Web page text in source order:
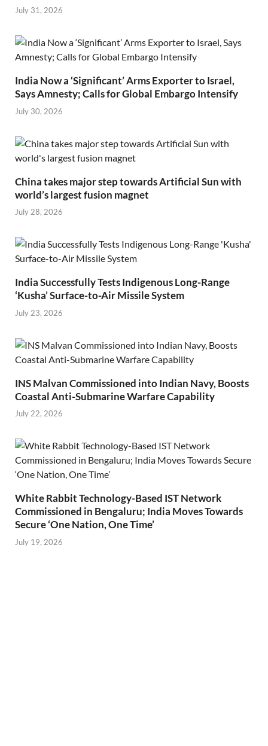
July 31, 2026
India Now a ‘Significant’ Arms Exporter to Israel,
Says Amnesty; Calls for Global Embargo Intensify
July 30, 2026
China takes major step towards Artificial Sun with
world’s largest fusion magnet
July 28, 2026
India Successfully Tests Indigenous Long-Range
‘Kusha’ Surface-to-Air Missile System
July 23, 2026
INS Malvan Commissioned into Indian Navy, Boosts
Coastal Anti-Submarine Warfare Capability
July 22, 2026
White Rabbit Technology-Based IST Network
Commissioned in Bengaluru; India Moves Towards
Secure ‘One Nation, One Time’
July 19, 2026